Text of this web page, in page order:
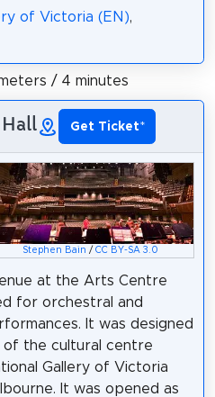
of Victoria (EN),
/ 4 minutes
Get Ticket*
Stephen Bain /CC BY-SA 3.0
at the Arts Centre
for orchestral and
It was designed
of the cultural centre
Gallery of Victoria
It was opened as